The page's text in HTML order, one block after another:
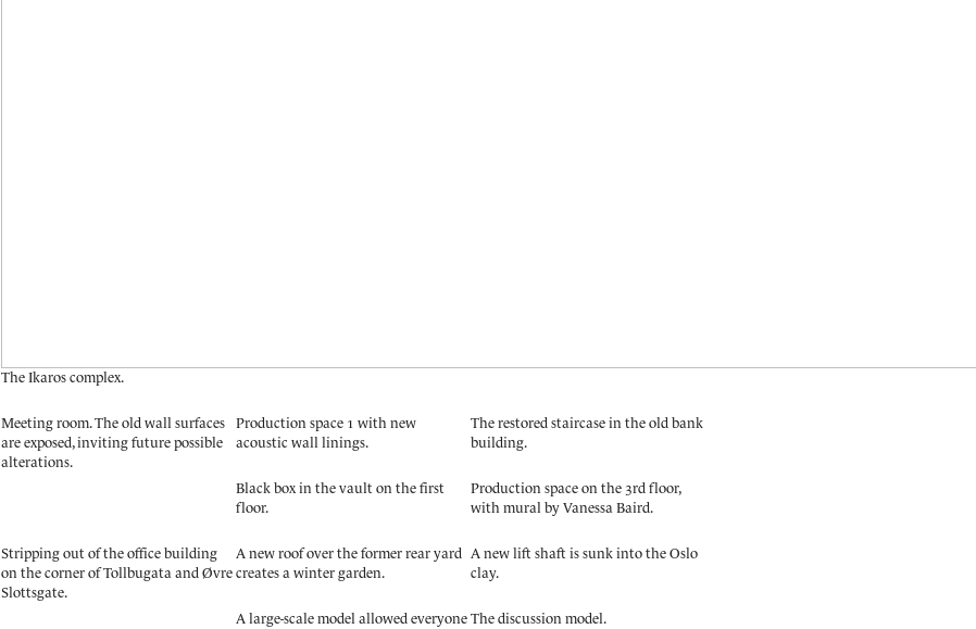
The Ikaros complex.
Meeting room. The old wall surfaces
are exposed, inviting future possible
alterations.
Production space 1 with new
acoustic wall linings.
The restored staircase in the old bank
building.
Black box in the vault on the first
floor.
Production space on the 3rd floor,
with mural by Vanessa Baird.
Stripping out of the office building
on the corner of Tollbugata and Øvre
Slottsgate.
A new roof over the former rear yard
creates a winter garden.
A new lift shaft is sunk into the Oslo
clay.
A large-scale model allowed everyone The discussion model.